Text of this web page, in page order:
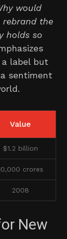
would
rebrand the
holds so
label but
sentiment
Value
$1.2 billion
crores
2008
New